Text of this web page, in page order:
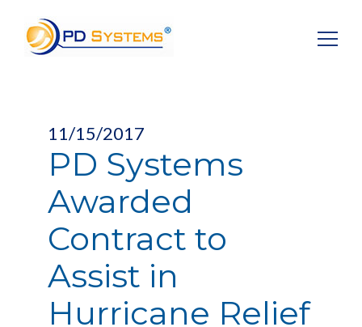
11/15/2017
PD Systems
Awarded
Contract to
Assist in
Hurricane Relief